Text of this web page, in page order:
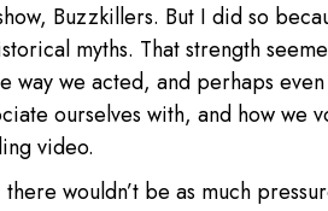
Buzzkillers. But I did so
myths. That strength
way we acted, and perhaps
ourselves with, and how we
video.
wouldn’t be as much